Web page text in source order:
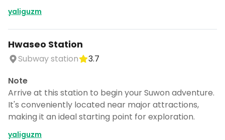
yaliguzm
Hwaseo Station
Subway station
3.7
Note
Arrive at this station to begin your Suwon adventure.
It's conveniently located near major attractions,
making it an ideal starting point for exploration.
yaliguzm